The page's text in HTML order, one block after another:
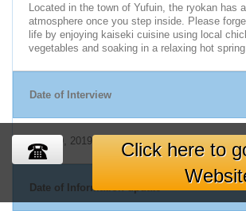
Located in the town of Yufuin, the ryokan has
atmosphere once you step inside. Please
life by enjoying kaiseki cuisine using local
vegetables and soaking in a relaxing hot
Date of Interview
Nov. 19, 2019
Date of Information update
Click here to